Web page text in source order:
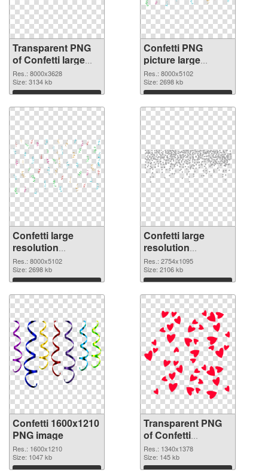
Transparent PNG
of Confetti large
resolution
8000x3628
Res.: 8000x3628
Size: 3134 kb
Download
Confetti PNG
picture large
resolution
8000x5102 PNG
picture
Res.: 8000x5102
Size: 2698 kb
Download
Confetti large
resolution
8000x5102 PNG
cutout
Res.: 8000x5102
Size: 2698 kb
Download
Confetti large
resolution
2754x1095
transparent PNG
graphic
Res.: 2754x1095
Size: 2106 kb
Download
Confetti 1600x1210
PNG image
Res.: 1600x1210
Size: 1047 kb
Download
Transparent PNG
of Confetti
1340x1378
Res.: 1340x1378
Size: 145 kb
Download